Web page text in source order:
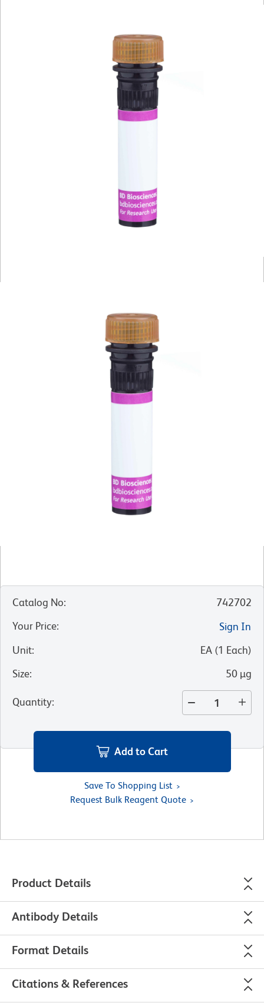
Catalog No:
742702
Your Price:
Sign In
Unit: EA (1 Each)
Size: 50 µg
Quantity:
Add to Cart
Save To Shopping List
Request Bulk Reagent Quote
Product Details
Antibody Details
Format Details
Citations & References